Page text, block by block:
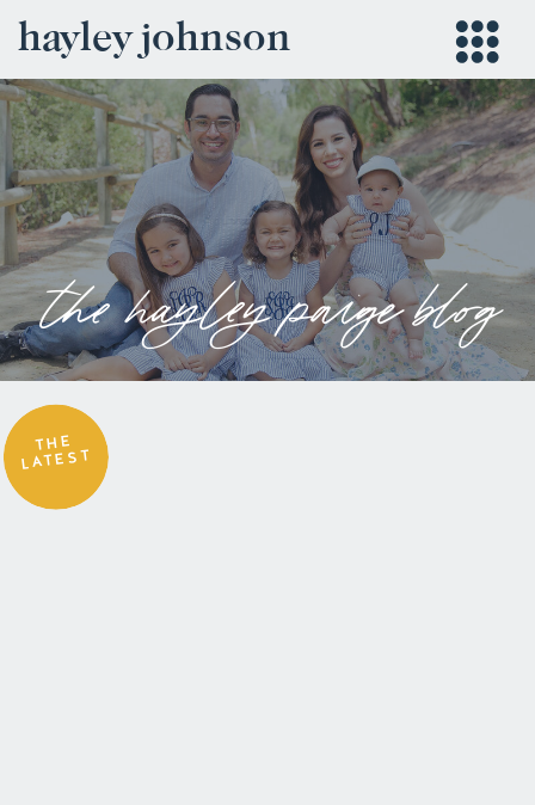
hayley johnson
the hayley paige blog
THE
LATEST